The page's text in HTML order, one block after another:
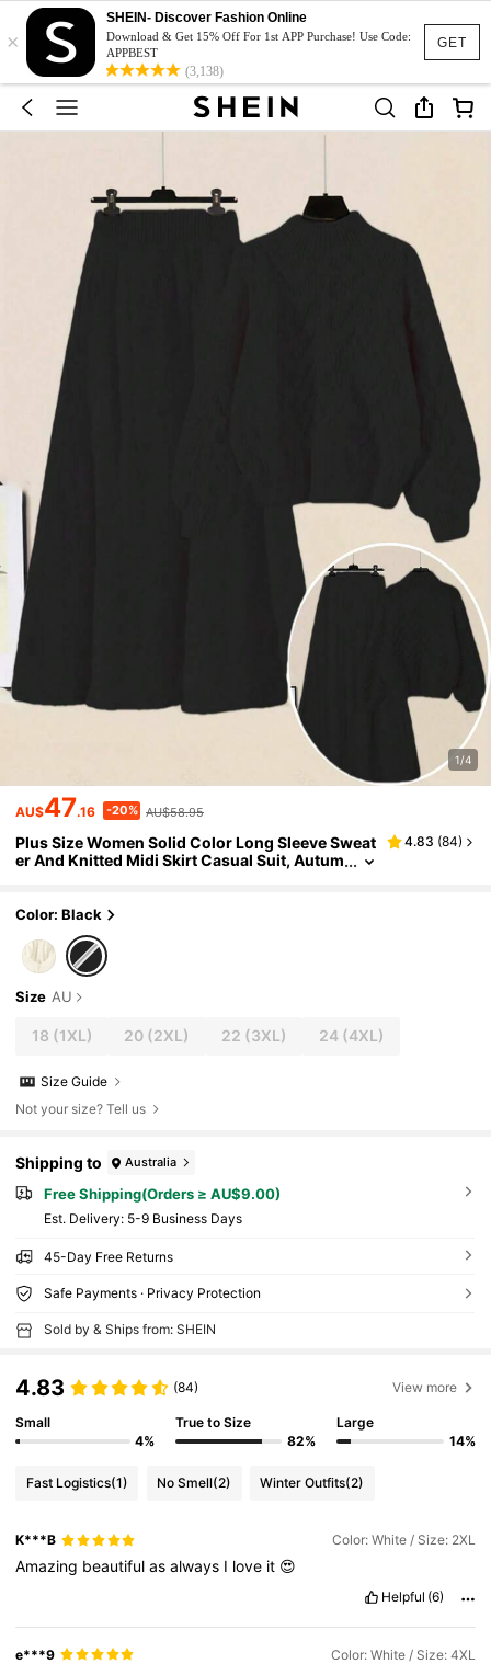
GET
×
SHEIN- Discover Fashion Online
Download & Get 15% Off For 1st APP Purchase! Use Code:
APPBEST
(3,138)
1/4
AU$47.16 -20% AU$58.95
Plus Size Women Solid Color Long Sleeve Sweat
er And Knitted Midi Skirt Casual Suit, Autum
4.83 (84)
Color: Black
Size AU
18 (1XL) 20 (2XL) 22 (3XL) 24(4XL)
Size Guide
Not your size? Tell us
Shipping to Australia
Free Shipping(Orders ≥ AU$9.00)
​Est. Delivery: 5-9 Business Days
45-Day Free Returns
Safe Payments · Privacy Protection
Sold by & Ships from: SHEIN
4.83 (84) View more
Small
4%
True to Size
82%
Large
14%
Fast Logistics(1) No Smell(2) Winter Outfits(2)
K***B Color: White / Size: 2XL
Amazing beautifulasalways I love it 😍
Helpful (6)
e***9 Color: White / Size: 4XL